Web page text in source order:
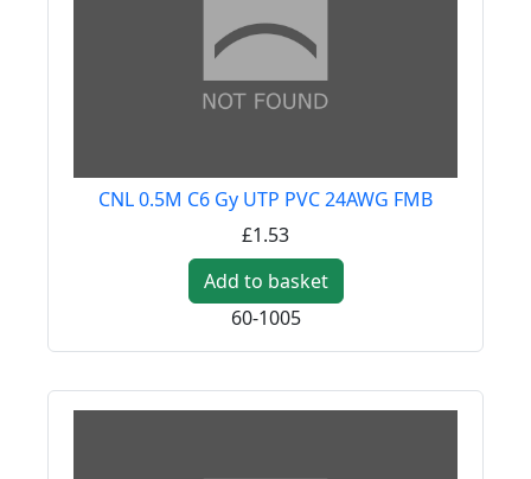
CNL 0.5M C6 Gy UTP PVC 24AWG FMB
£1.53
Add to basket
60-1005